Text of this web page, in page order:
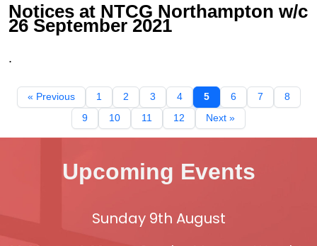
Notices at NTCG Northampton w/c
26 September 2021
.
« Previous 1 2 3 4 5 6 7
8
9
10 11 12 Next »
Upcoming Events
Sunday 9th August